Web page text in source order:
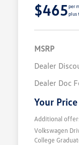
$465per
plus
MSRP
Dealer
Dealer Doc
Your Price
Additional
Volkswagen
College